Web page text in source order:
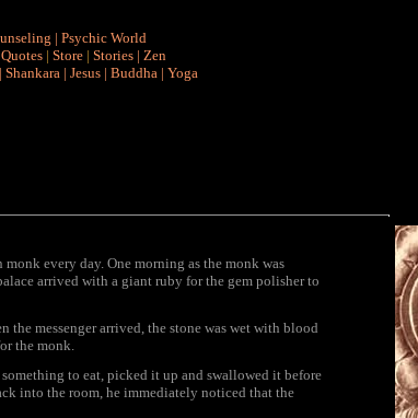
| Psychic World
Quotes | Store | Stories | Zen
| Shankara | Jesus | Buddha | Yoga
every day. One morning as the monk was
arrived with a giant ruby for the gem polisher to
the messenger arrived, the stone was wet with blood
the monk.
to eat, picked it up and swallowed it before
into the room, he immediately noticed that the